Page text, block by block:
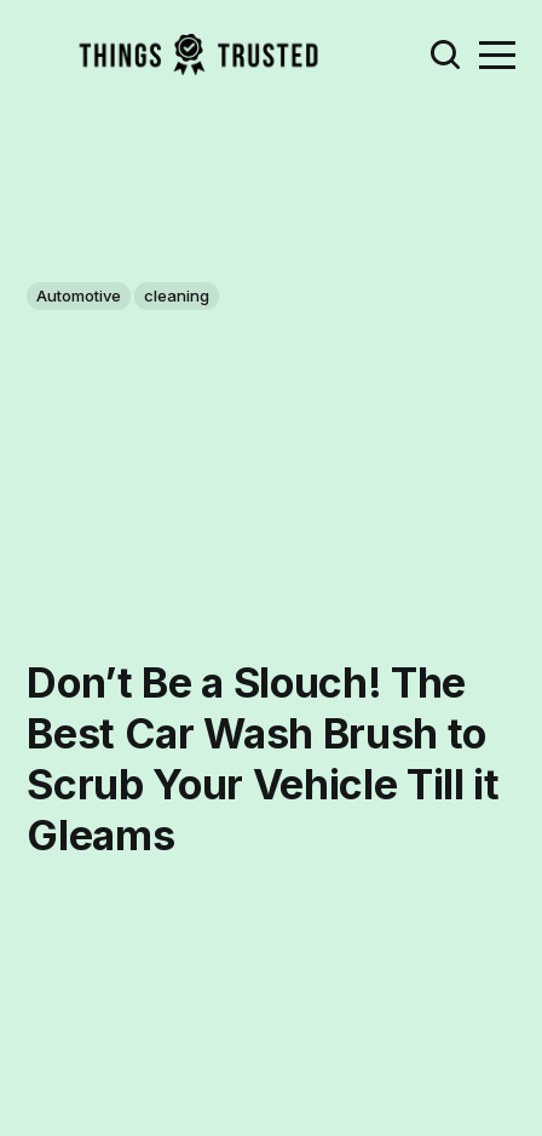
Automotive cleaning
Don’t Be a Slouch! The
Best Car Wash Brush to
Scrub Your Vehicle Till it
Gleams